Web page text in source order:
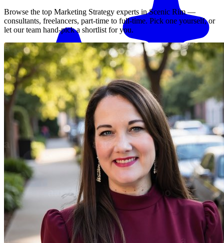
Match me with an expert
Browse the top Marketing Strategy experts inScenic Rim—
consultants, freelancers, part-time to full-time. Pick one yourself, or
let our team hand-pick a shortlist for you.